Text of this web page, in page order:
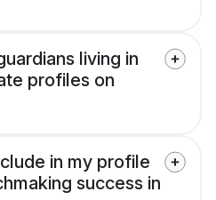
living in
profiles on
in my profile
success in